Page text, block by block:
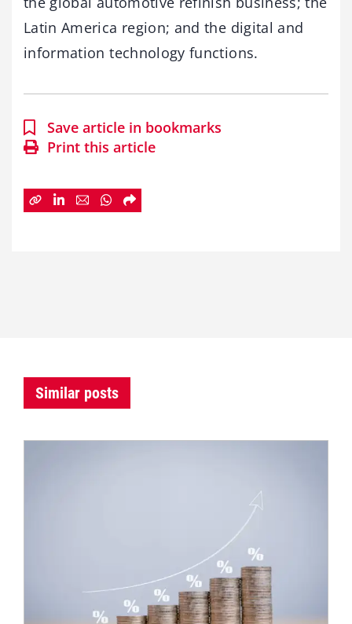
Latin America region; and the digital and
information technology functions.
Save article in bookmarks
Print this article
Similar posts